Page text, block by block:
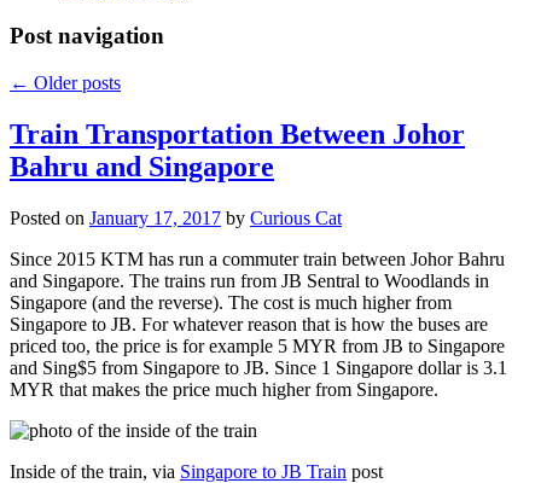
Post navigation
← Older posts
Train Transportation Between Johor
Bahru and Singapore
Posted on January 17, 2017 by Curious Cat
Since 2015 KTM has run a commuter train between Johor Bahru
and Singapore. The trains run from JB Sentral to Woodlands in
Singapore (and the reverse). The cost is much higher from
Singapore to JB. For whatever reason that is how the buses are
priced too, the price is for example 5 MYR from JB to Singapore
and Sing$5 from Singapore to JB. Since 1 Singapore dollar is 3.1
MYR that makes the price much higher from Singapore.
Inside of the train, via Singapore to JB Train post